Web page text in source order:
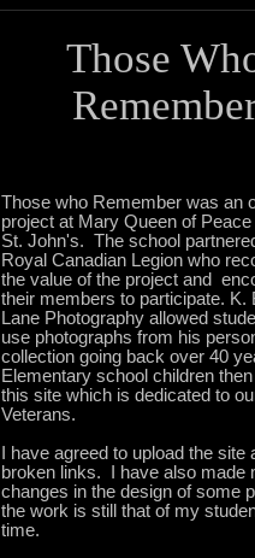
Those
Those who Remember was an
project at Mary Queen of
St. John's. The school
Royal Canadian Legion who
the value of the project and
their members to participate. K.
Lane Photography allowed
use photographs from his
collection going back over 40
Elementary school children
this site which is dedicated to
Veterans.
I have agreed to upload the site
broken links. I have also made
changes in the design of some
the work is still that of my
time.